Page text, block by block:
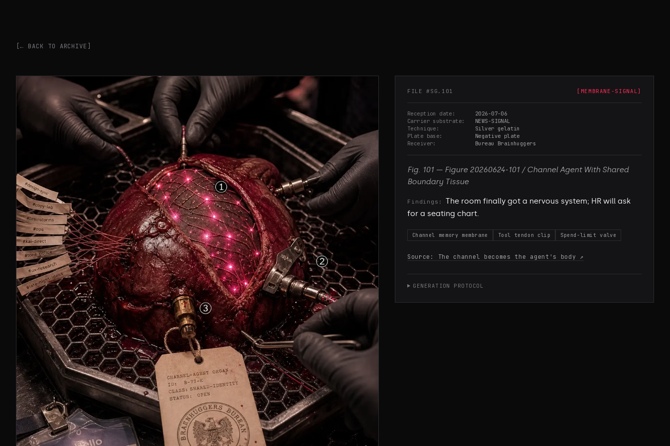
[← BACK TO ARCHIVE]
FILE # SG.101 [ MEMBRANE-SIGNAL]
Reception date
2026-07-06
Carrier substrate
NEWS-SIGNAL
Technique
Silver gelatin
Plate base
Negative plate
Receiver
Bureau Brainhuggers
Fig. 101 — Figure 20260624-101 / Channel Agent With Shared
Boundary Tissue
Findings:
The room finally got a nervous system; HR will ask
for a seating chart.
Channel memory membrane Tool tendon clip Spend-limit valve
Source: The channel becomes the agent's body ↗
GENERATION PROTOCOL